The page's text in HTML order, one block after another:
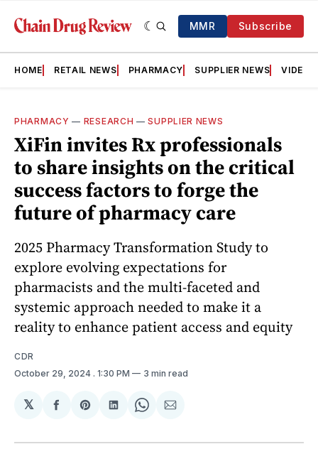
MMR Subscribe
HOME RETAIL NEWS PHARMACY SUPPLIER NEWS VIDEOS
PHARMACY — RESEARCH —SUPPLIER NEWS
XiFin invites Rx professionals
to share insights on the critical
success factors to forge the
future of pharmacy care
2025 Pharmacy Transformation Study to
explore evolving expectations for
pharmacists and the multi-faceted and
systemic approach needed to make it a
reality to enhance patient access and equity
CDR
October 29, 2024 . 1:30 PM 3 min read
𝕏
Share
Facebook
Share
Pinterest
Share
LinkedIn
Share
WhatsApp
Share
Email